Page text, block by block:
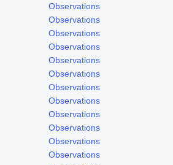
Observations
Observations
Observations
Observations
Observations
Observations
Observations
Observations
Observations
Observations
Observations
Observations